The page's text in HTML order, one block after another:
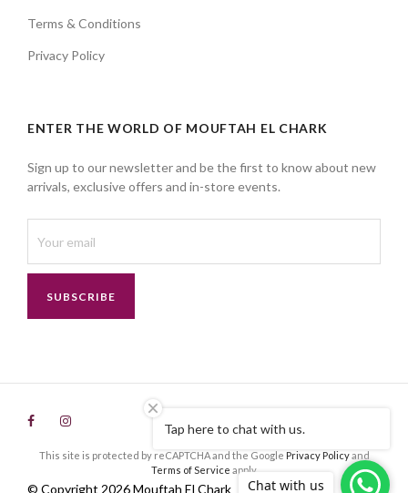
Terms & Conditions
Privacy Policy
ENTER THE WORLD OF MOUFTAH EL CHARK
Sign up to our newsletter and be the first to know about new
arrivals, exclusive offers and in-store events.
SUBSCRIBE
This site is protected by reCAPTCHA and the Google Privacy Policyand
Terms of Service apply.
© Copyright 2026 Mouftah El Chark Chat with us
Tap here to chat with us.